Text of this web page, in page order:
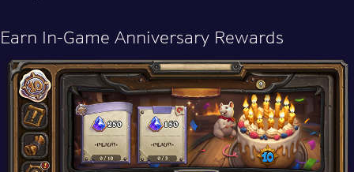
Earn In-Game Anniversary Rewards